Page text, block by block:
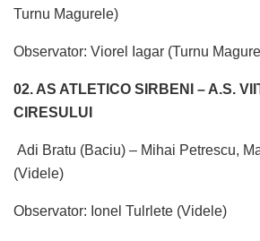
Turnu Magurele)
Observator: Viorel Iagar (Turnu
02. AS ATLETICO SIRBENI – A.S.
CIRESULUI
Adi Bratu (Baciu) – Mihai Petrescu,
(Videle)
Observator: Ionel Tulrlete (Videle)